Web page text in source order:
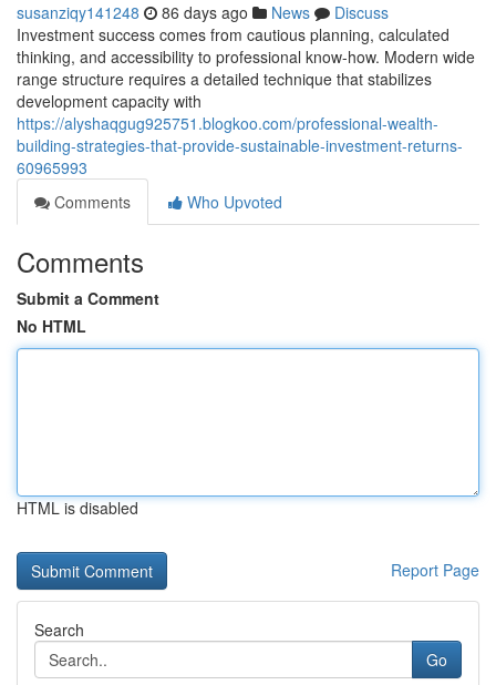
susanziqy141248 86 days ago News
Discuss
Investment success comes from cautious planning, calculated
thinking, and accessibility to professional know-how. Modern wide
range structure requires a detailed technique that stabilizes
development capacity with
https://alyshaqgug925751.blogkoo.com/professional-wealth-
building-strategies-that-provide-sustainable-investment-returns-
60965993
Comments
Who Upvoted
Comments
Submit a Comment
No HTML
HTML is disabled
Report Page
Search
Go